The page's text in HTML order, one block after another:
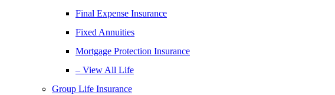
Final Expense Insurance
Fixed Annuities
Mortgage Protection Insurance
– View All Life
Group Life Insurance